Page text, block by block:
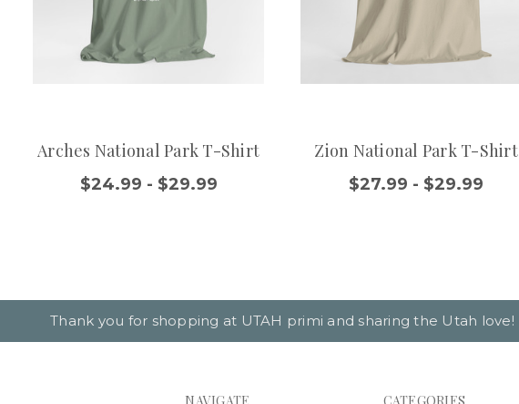
Arches National Park T-Shirt
$24.99 - $29.99
Zion National Park T-Shirt
$27.99 - $29.99
Thank you for shopping at UTAH primi and sharing the Utah love!